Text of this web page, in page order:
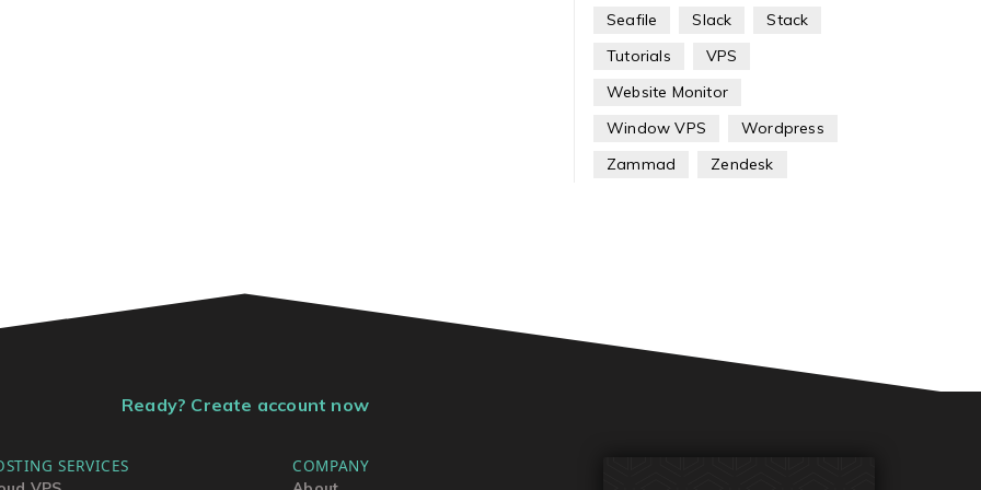
Seafile Slack
Stack
Tutorials
VPS
Website Monitor
Window VPS
Wordpress
Zammad
Zendesk
Ready? Create account now
SERVICES COMPANY